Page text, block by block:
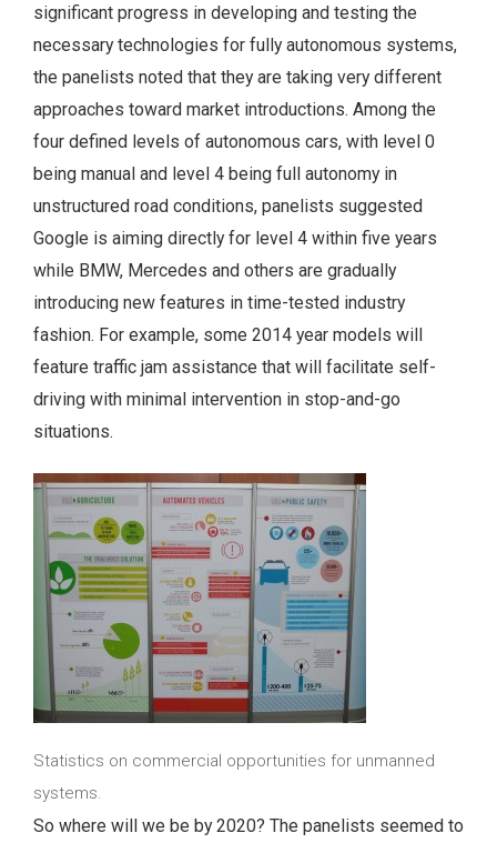
significant progress in developing and testing the
necessary technologies for fully autonomous systems,
the panelists noted that they are taking very different
approaches toward market introductions. Among the
four defined levels of autonomous cars, with level 0
being manual and level 4 being full autonomy in
unstructured road conditions, panelists suggested
Google is aiming directly for level 4 within five years
while BMW, Mercedes and others are gradually
introducing new features in time-tested industry
fashion. For example, some 2014 year models will
feature traffic jam assistance that will facilitate self-
driving with minimal intervention in stop-and-go
situations.
Statistics on commercial opportunities for unmanned
systems.
So where will we be by 2020? The panelists seemed to